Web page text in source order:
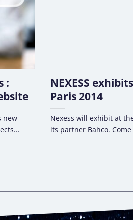
:
new
NEXESS
Paris 2014
Nexess will exhibit at
its partner Bahco.